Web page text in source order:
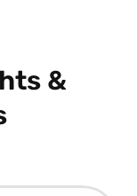
&